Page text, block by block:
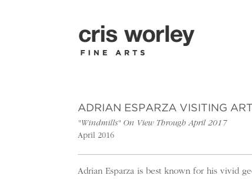
ADRIAN ESPARZA VISITING
"Windmills" On View Through April 2017
April 2016
Adrian Esparza is best known for his vivid